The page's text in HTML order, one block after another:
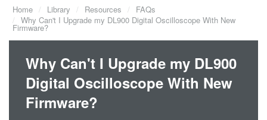
Home Library Resources
FAQs
Why Can't I Upgrade my DL900 Digital Oscilloscope With New
Firmware?
Why Can't I Upgrade my DL900
Digital Oscilloscope With New
Firmware?